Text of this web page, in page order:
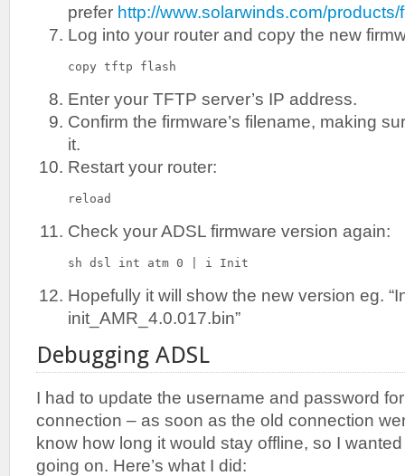
prefer http://www.solarwinds.com/
Log into your router and copy the new
copy tftp flash
Enter your TFTP server’s IP address.
Confirm the firmware’s filename, making
it.
Restart your router:
reload
Check your ADSL firmware version again:
sh dsl int atm 0 | i Init
Hopefully it will show the new version eg.
init_AMR_4.0.017.bin”
Debugging ADSL
I had to update the username and password
connection – as soon as the old connection
know how long it would stay offline, so I
going on. Here’s what I did: